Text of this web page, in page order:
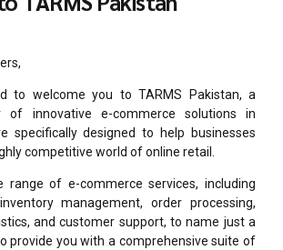
to welcome you to TARMS Pakistan, a
of innovative e-commerce solutions in
specifically designed to help businesses
competitive world of online retail.
of e-commerce services, including
management, order processing,
and customer support, to name just a
provide you with a comprehensive suite of